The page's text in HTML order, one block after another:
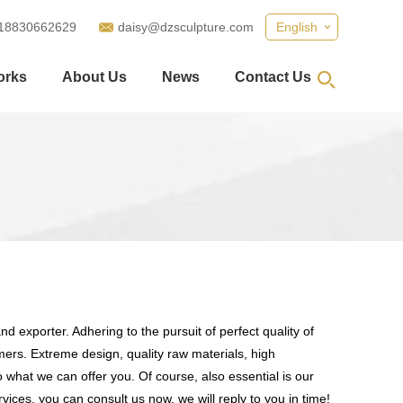
English
daisy@dzsculpture.com
About Us News Contact Us
exporter. Adhering to the pursuit of perfect quality of
Extreme design, quality raw materials, high
we can offer you. Of course, also essential is our
you can consult us now, we will reply to you in time!